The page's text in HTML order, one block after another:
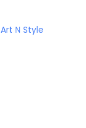
Art N Style